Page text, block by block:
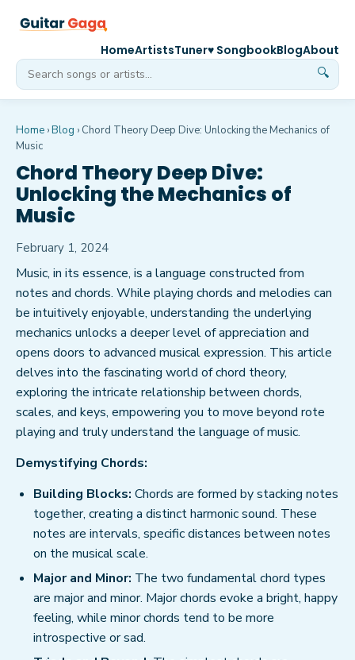
🔍
HomeArtistsTuner♥ SongbookBlogAbout
Home ›Blog › Chord Theory Deep Dive: Unlocking the Mechanics of
Music
Chord Theory Deep Dive:
Unlocking the Mechanics of
Music
February 1, 2024
Music, in its essence, is a language constructed from
notes and chords. While playing chords and melodies can
be intuitively enjoyable, understanding the underlying
mechanics unlocks a deeper level of appreciation and
opens doors to advanced musical expression. This article
delves into the fascinating world of chord theory,
exploring the intricate relationship between chords,
scales, and keys, empowering you to move beyond rote
playing and truly understand the language of music.
Demystifying Chords:
Building Blocks: Chords are formed by stacking notes
together, creating a distinct harmonic sound. These
notes are intervals, specific distances between notes
on the musical scale.
Major and Minor: The two fundamental chord types
are major and minor. Major chords evoke a bright, happy
feeling, while minor chords tend to be more
introspective or sad.